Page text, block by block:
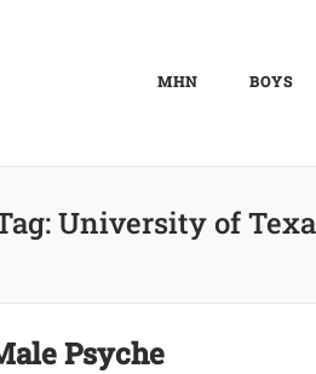
MHN BOYS
University of
Psyche